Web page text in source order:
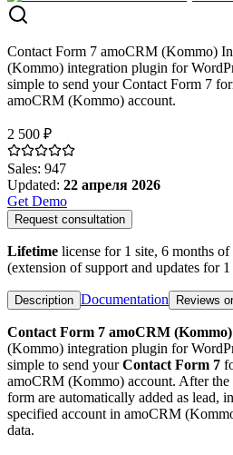
Contact Form 7 amoCRM (Kommo)
(Kommo) integration plugin for
simple to send your Contact Form 7
amoCRM (Kommo) account.
2 500 ₽
Sales: 947
Updated: 22 апреля 2026
Get Demo
Request consultation
Lifetime license for 1 site, 6 months of
(extension of support and updates for
Description Documentation Reviews
Contact Form 7 amoCRM
(Kommo) integration plugin for
simple to send yourContact Form 7
amoCRM (Kommo) account. After the
form are automatically added as lead,
specified account in amoCRM
data.